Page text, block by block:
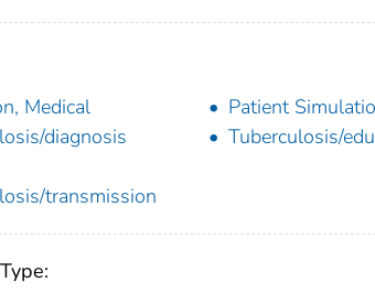
Medical
Patient
diagnosis
Tuberculosis/
transmission